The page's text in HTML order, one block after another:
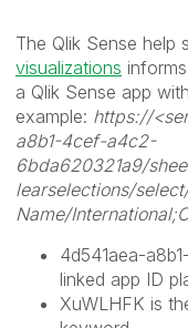
The Qlik Sense help
visualizations
a Qlik Sense app
example: https://
a8b1-4cef-a4c2-
6bda620321a9/
learselections/
Name/
4d541aea-
linked app ID
XuWLHFK is